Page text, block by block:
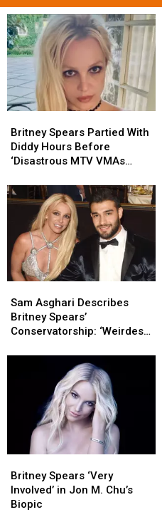
Spears
Partied
With
Hours
Before
‘Disastrous
MTV
VMAs
Performance’
Britney Spears Partied With
Diddy Hours Before
‘Disastrous MTV VMAs
Spears
Partied
With
Hours
Before
‘Disastrous
MTV
VMAs
Performance’
Asghari
Describes
Britney
Conservatorship:
Sam Asghari Describes
Britney Spears’
Conservatorship: ‘Weirdest
Asghari
Describes
Britney
Conservatorship:
Spears
‘Very
Involved’
Britney Spears ‘Very
Involved’ in Jon M. Chu’s
Biopic
Spears
‘Very
Involved’